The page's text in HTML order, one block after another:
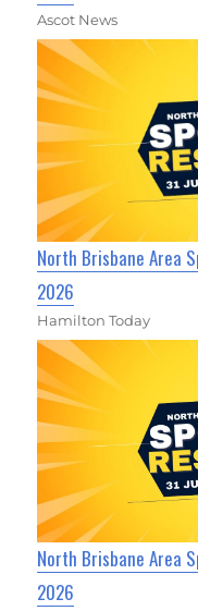
Ascot News
North Brisbane Area
2026
Hamilton Today
North Brisbane Area
2026